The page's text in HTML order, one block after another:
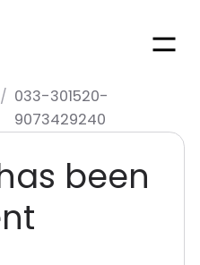
/ 033-301520-
9073429240
been